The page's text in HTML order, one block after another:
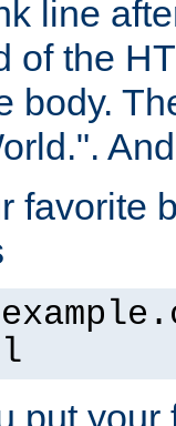
line
of the
body.
favorite
put